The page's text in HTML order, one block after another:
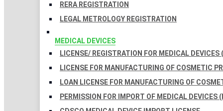
RERA REGISTRATION
LEGAL METROLOGY REGISTRATION
MEDICAL DEVICES
LICENSE/ REGISTRATION FOR MEDICAL DEVICES
LICENSE FOR MANUFACTURING OF COSMETIC
LOAN LICENSE FOR MANUFACTURING OF
PERMISSION FOR IMPORT OF MEDICAL DEVICES